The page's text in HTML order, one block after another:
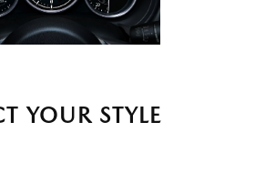
YOUR STYLE